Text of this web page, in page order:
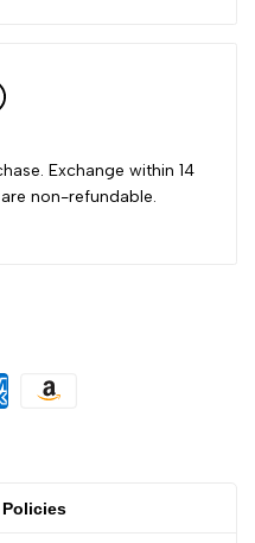
Exchange within 14
non-refundable.